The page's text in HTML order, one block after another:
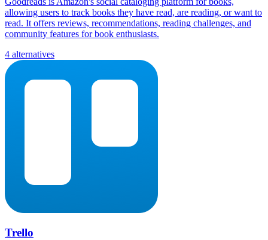
allowing users to track books they have read, are reading, or want to
read. It offers reviews, recommendations, reading challenges, and
community features for book enthusiasts.
4 alternatives
Trello